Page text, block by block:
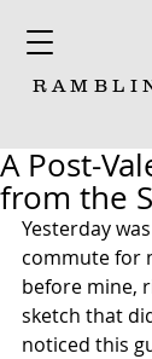
A Post-
from the
Yesterday
commute for
before mine,
sketch that
noticed this